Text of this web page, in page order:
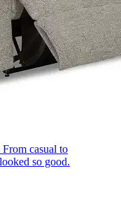
From casual to
so good.